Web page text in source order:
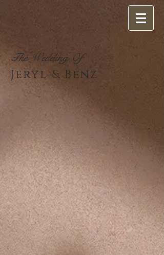
The Wedding Of
Jeryl & Benz